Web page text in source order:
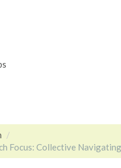
Focus: Collective